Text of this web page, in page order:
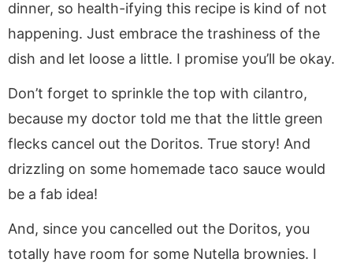
dinner, so health-ifying this recipe is kind of not
happening. Just embrace the trashiness of the
dish and let loose a little. I promise you’ll be okay.
Don’t forget to sprinkle the top with cilantro,
because my doctor told me that the little green
flecks cancel out the Doritos. True story! And
drizzling on some homemade taco sauce would
be a fab idea!
And, since you cancelled out the Doritos, you
totally have room for some Nutella brownies. I